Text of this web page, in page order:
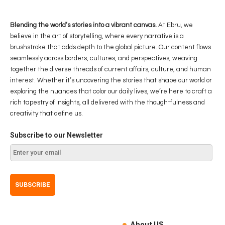
Blending the world’s stories into a vibrant canvas. At Ebru, we
believe in the art of storytelling, where every narrative is a
brushstroke that adds depth to the global picture. Our content flows
seamlessly across borders, cultures, and perspectives, weaving
together the diverse threads of current affairs, culture, and human
interest. Whether it’s uncovering the stories that shape our world or
exploring the nuances that color our daily lives, we’re here to craft a
rich tapestry of insights, all delivered with the thoughtfulness and
creativity that define us.
Subscribe to our Newsletter